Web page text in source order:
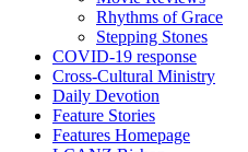
Rhythms of Grace
Stepping Stones
COVID-19 response
Cross-Cultural Ministry
Daily Devotion
Feature Stories
Features Homepage